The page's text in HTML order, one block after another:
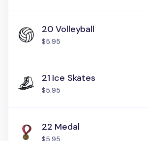
20 Volleyball
$5.95
21 Ice Skates
$5.95
22 Medal
$5.95